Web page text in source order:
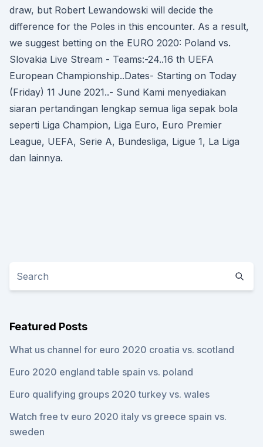
draw, but Robert Lewandowski will decide the
difference for the Poles in this encounter. As a result,
we suggest betting on the EURO 2020: Poland vs.
Slovakia Live Stream - Teams:-24..16 th UEFA
European Championship..Dates- Starting on Today
(Friday) 11 June 2021..- Sund Kami menyediakan
siaran pertandingan lengkap semua liga sepak bola
seperti Liga Champion, Liga Euro, Euro Premier
League, UEFA, Serie A, Bundesliga, Ligue 1, La Liga
dan lainnya.
Featured Posts
What us channel for euro 2020 croatia vs. scotland
Euro 2020 england table spain vs. poland
Euro qualifying groups 2020 turkey vs. wales
Watch free tv euro 2020 italy vs greece spain vs.
sweden